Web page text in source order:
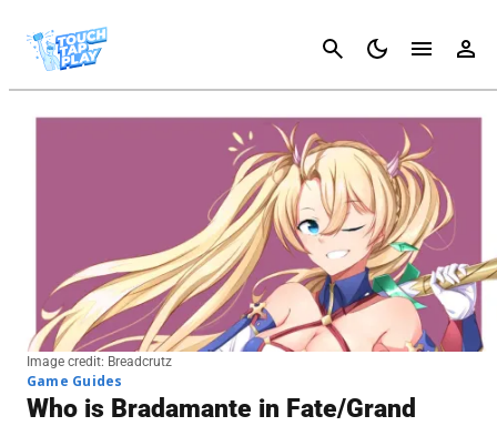
Cancel
Image credit: Breadcrutz
Game Guides
Who is Bradamante in Fate/Grand